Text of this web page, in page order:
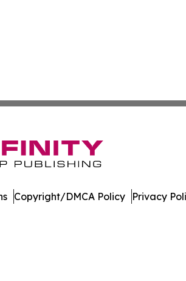
Copyright/DMCA Policy Privacy